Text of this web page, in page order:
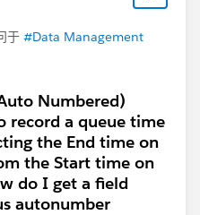
于 #Data Management
Numbered)
record a queue time
the End time on
the Start time on
do I get a field
autonumber